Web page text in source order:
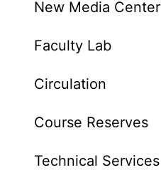
New Media Center
Faculty Lab
Circulation
Course Reserves
Technical Services